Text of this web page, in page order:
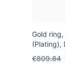
Gold
(Plating),
€809.84